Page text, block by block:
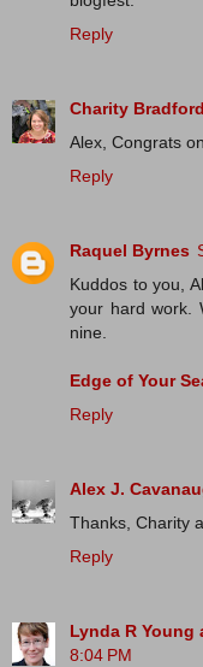
Reply
Charity Bradford
Alex, Congrats
Reply
Raquel Byrnes
Kuddos to you,
your hard work.
nine.
Edge of Your
Reply
Alex J.
Thanks, Charity
Reply
Lynda R Young
8:04 PM